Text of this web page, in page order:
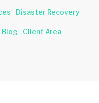
Disaster Recovery
Blog Client Area